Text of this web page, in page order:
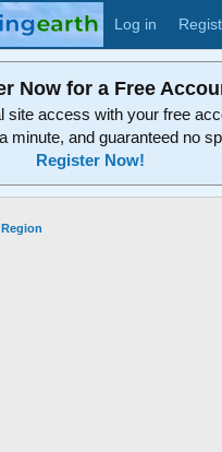
Log in
Now for a Free
site access with your free
minute, and guaranteed no
Register Now!